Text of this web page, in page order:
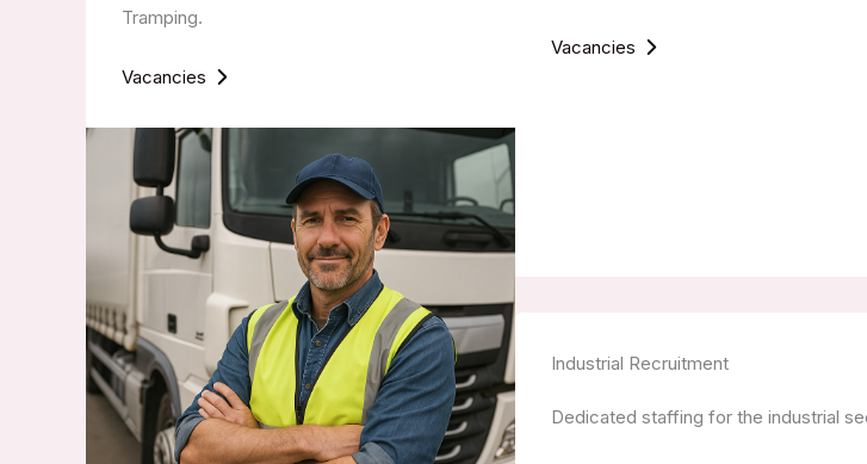
Tramping.
Vacancies
Vacancies
Industrial Recruitment
Dedicated staffing for the industrial